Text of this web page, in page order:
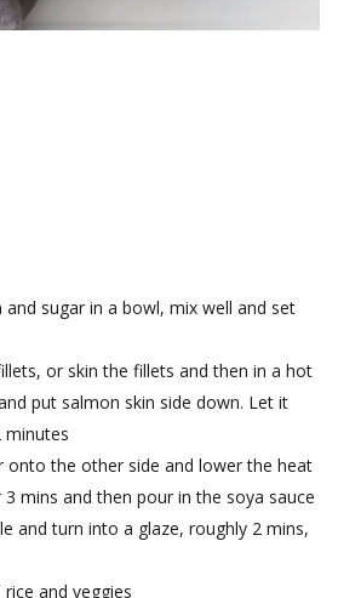
sugar in a bowl, mix well and set
or skin the fillets and then in a hot
put salmon skin side down. Let it
minutes
onto the other side and lower the heat
mins and then pour in the soya sauce
and turn into a glaze, roughly 2 mins,
and veggies